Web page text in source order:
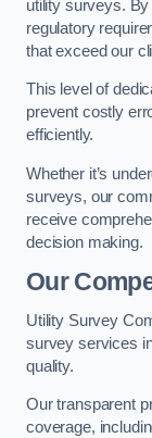
utility surveys.
regulatory
that exceed our
This level of
prevent costly
efficiently.
Whether it’s
surveys, our
receive
decision making.
Our
Utility Survey
survey services
quality.
Our transparent
coverage,